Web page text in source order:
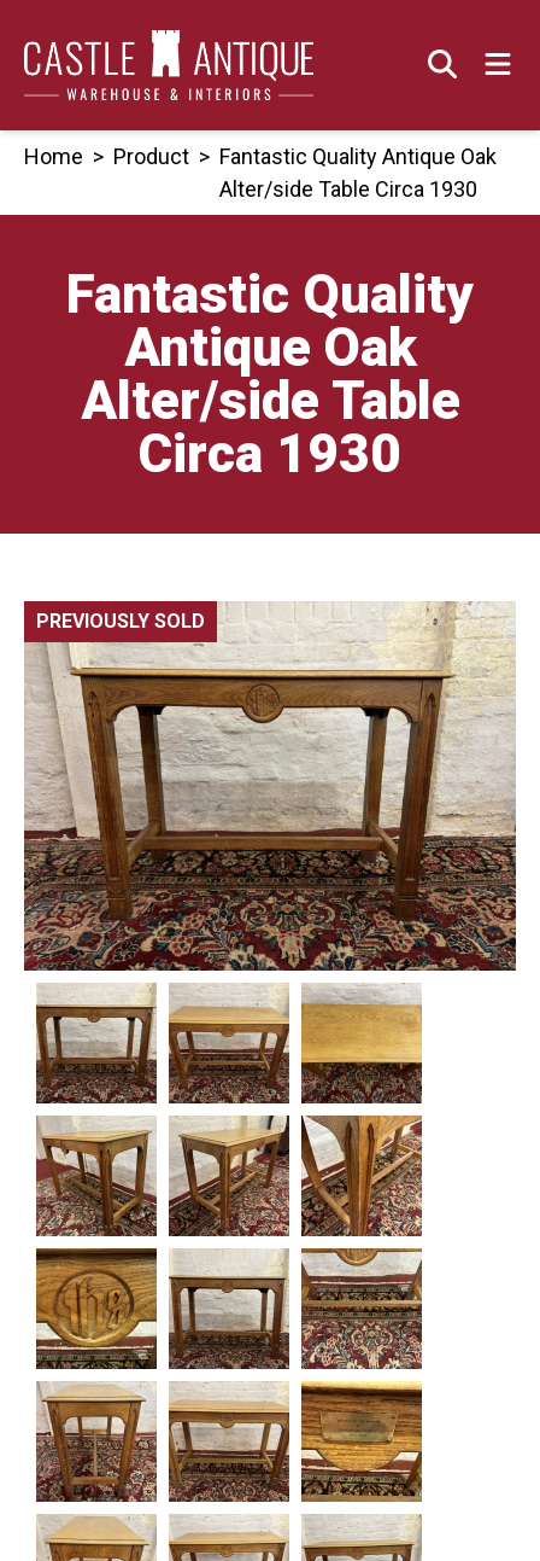
content
Home > Product > Fantastic Quality Antique Oak
Alter/side Table Circa 1930
Fantastic Quality
Antique Oak
Alter/side Table
Circa 1930
PREVIOUSLY SOLD 🔍